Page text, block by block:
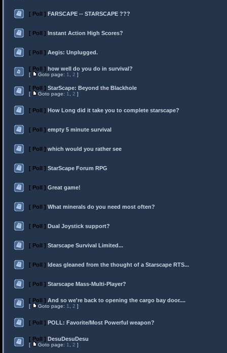
[ Poll ] FARSCAPE -- STARSCAPE ???
[ Poll ] Instant Action High Scores?
[ Poll ] Aegis: Unplugged.
[ Poll ] how well do you do in survival?
[ Goto page: 1 2 ]
[ Poll ] StarScape: Beyond the Blackhole
[ Goto page: 1 2 ]
[ Poll ] How Long did it take you to complete starscape?
[ Poll ] empty 5 minute survival
[ Poll ] which would you rather see
[ Poll ] StarScape Forum RPG
[ Poll ] Great game!
[ Poll ] What minerals do you need most often?
[ Poll ] Dual Joystick support?
[ Poll ] Starscape Survival Limited...
[ Poll ] Ideas gleaned from the thought of a Starscape RTS...
[ Poll ] Starscape Mass-Multi-Player?
[ Poll ] And so we're back to opening the cargo bay door....
[ Goto page: 1 2 ]
[ Poll ] POLL: Favorite/Most Powerful weapon?
[ Poll ] DesuDesuDesu
[ Goto page: 1 2 ]